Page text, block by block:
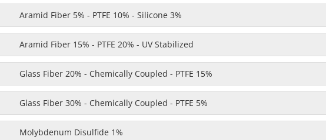
Aramid Fiber 5% - PTFE 10% - Silicone 3%
Aramid Fiber 15% - PTFE 20% - UV Stabilized
Glass Fiber 20% - Chemically Coupled - PTFE 15%
Glass Fiber 30% - Chemically Coupled - PTFE 5%
Molybdenum Disulfide 1%